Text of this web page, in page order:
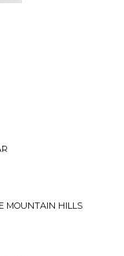
MOUNTAIN HILLS